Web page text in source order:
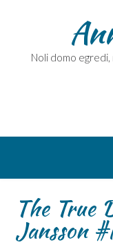
Noli domo egredi,
The True
Jansson